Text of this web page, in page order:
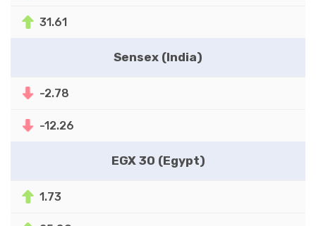
31.61
Sensex (India)
-2.78
-12.26
EGX 30 (Egypt)
1.73